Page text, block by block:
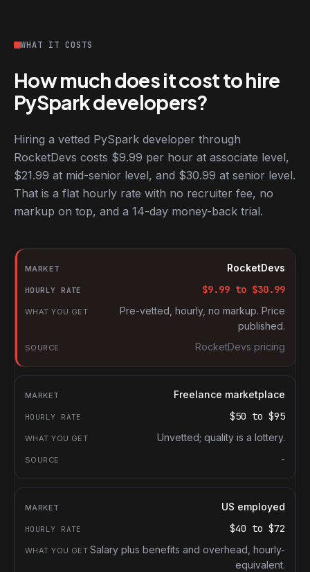
WHAT IT COSTS
How much does it cost to hire
PySpark developers?
Hiring a vetted PySpark developer through
RocketDevs costs $9.99 per hour at associate level,
$21.99 at mid-senior level, and $30.99 at senior level.
That is a flat hourly rate with no recruiter fee, no
markup on top, and a 14-day money-back trial.
Hourly rates for PySpark developers by market
Market
Hourly rate
What you get
RocketDevs
$9.99 to $30.99
Pre-vetted, hourly, no markup. Price
published.
RocketDevs pricing
Freelance marketplace
$50 to $95
Unvetted; quality is a lottery.
-
US employed
$40 to $72
Salary plus benefits and overhead, hourly-
equivalent.